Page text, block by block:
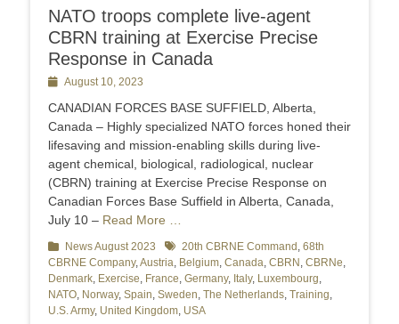
NATO troops complete live-agent
CBRN training at Exercise Precise
Response in Canada
PostedAugust 10, 2023
CANADIAN FORCES BASE SUFFIELD, Alberta,
Canada – Highly specialized NATO forces honed their
lifesaving and mission-enabling skills during live-
agent chemical, biological, radiological, nuclear
(CBRN) training at Exercise Precise Response on
Canadian Forces Base Suffield in Alberta, Canada,
July 10 – Read More …
Categories
News August 2023 Tags20th CBRNE Command , 68th
CBRNE Company,Austria, Belgium, Canada, CBRN , CBRNe,
Denmark, Exercise, France, Germany, Italy, Luxembourg,
NATO, Norway, Spain, Sweden, The Netherlands, Training,
U.S. Army, United Kingdom, USA